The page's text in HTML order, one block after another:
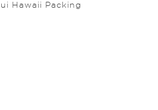
Hawaii Packing